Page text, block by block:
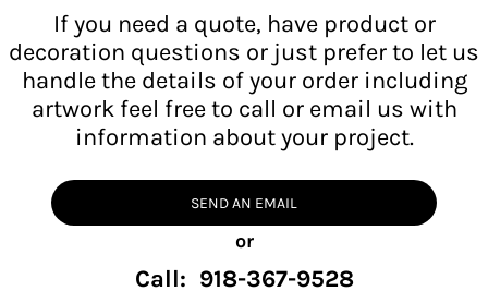
If you need a quote, have product or
decoration questions or just prefer to let us
handle the details of your order including
artwork feel free to call or email us with
information about your project.
SEND AN EMAIL
or
Call: 918-367-9528